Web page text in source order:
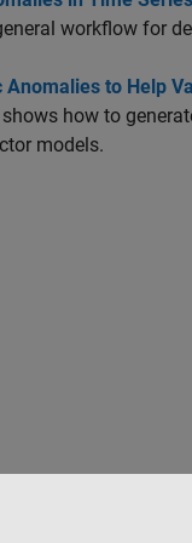
workflow for
Anomalies to Help
how to
models.